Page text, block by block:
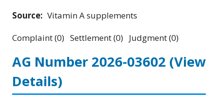
Source: Vitamin A supplements
Complaint (0) Settlement (0) Judgment (0)
AG Number 2026-03602 (View
Details)